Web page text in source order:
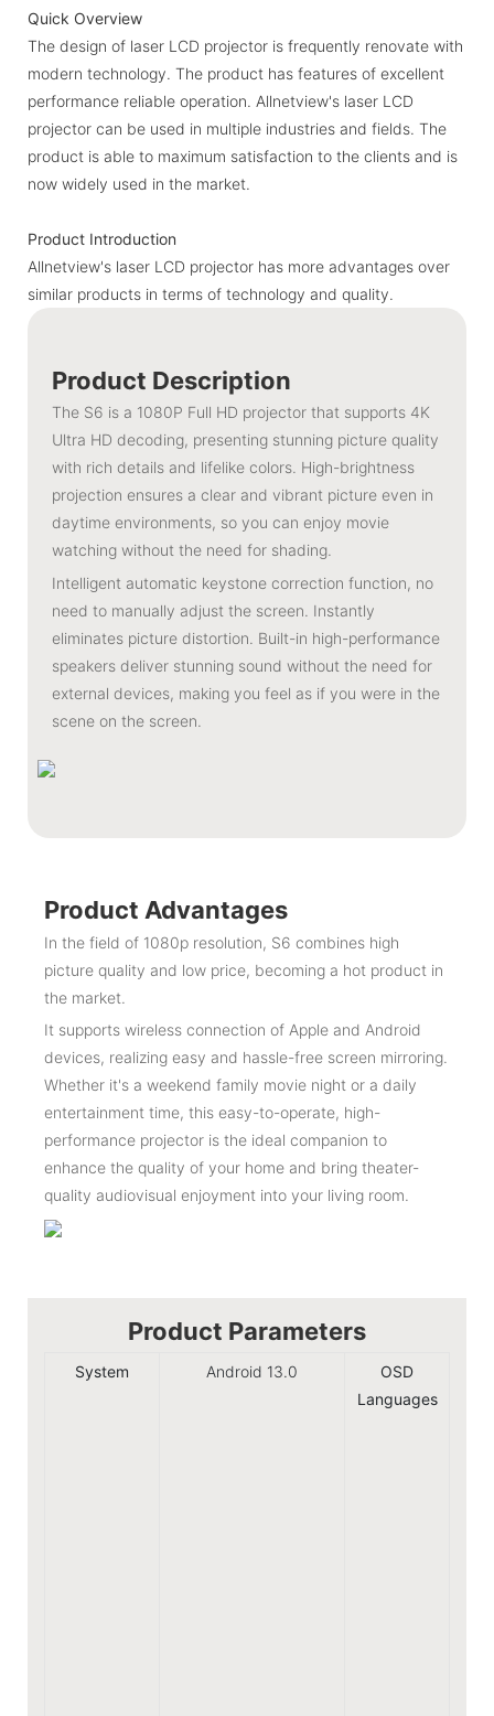
Quick Overview
The design of laser LCD projector is frequently renovate with
modern technology. The product has features of excellent
performance reliable operation. Allnetview's laser LCD
projector can be used in multiple industries and fields. The
product is able to maximum satisfaction to the clients and is
now widely used in the market.
Product Introduction
Allnetview's laser LCD projector has more advantages over
similar products in terms of technology and quality.
Product Description
The S6 is a 1080P Full HD projector that supports 4K
Ultra HD decoding, presenting stunning picture quality
with rich details and lifelike colors. High-brightness
projection ensures a clear and vibrant picture even in
daytime environments, so you can enjoy movie
watching without the need for shading.
Intelligent automatic keystone correction function, no
need to manually adjust the screen. Instantly
eliminates picture distortion. Built-in high-performance
speakers deliver stunning sound without the need for
external devices, making you feel as if you were in the
scene on the screen.
Product Advantages
In the field of 1080p resolution, S6 combines high
picture quality and low price, becoming a hot product in
the market.
It supports wireless connection of Apple and Android
devices, realizing easy and hassle-free screen mirroring.
Whether it's a weekend family movie night or a daily
entertainment time, this easy-to-operate, high-
performance projector is the ideal companion to
enhance the quality of your home and bring theater-
quality audiovisual enjoyment into your living room.
Product Parameters
System Android 13.0
OSD
Languages